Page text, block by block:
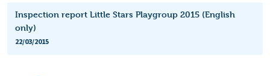
Inspection report Little Stars Playgroup 2015 (English
only)
22/03/2015